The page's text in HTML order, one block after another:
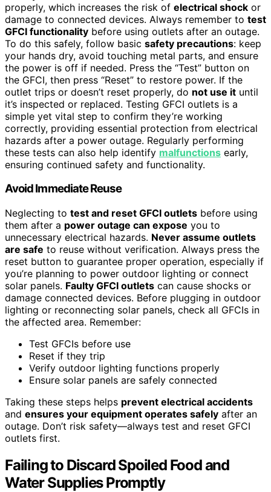
properly, which increases the risk of electrical shock or
damage to connected devices. Always remember to test
GFCI functionality before using outlets after an outage.
To do this safely, follow basic safety precautions: keep
your hands dry, avoid touching metal parts, and ensure
the power is off if needed. Press the “Test” button on
the GFCI, then press “Reset” to restore power. If the
outlet trips or doesn’t reset properly, do not use it until
it’s inspected or replaced. Testing GFCI outlets is a
simple yet vital step to confirm they’re working
correctly, providing essential protection from electrical
hazards after a power outage. Regularly performing
these tests can also help identify malfunctions early,
ensuring continued safety and functionality.
Avoid Immediate Reuse
Neglecting to test and reset GFCI outlets before using
them after a power outage can expose you to
unnecessary electrical hazards. Never assume outlets
are safe to reuse without verification. Always press the
reset button to guarantee proper operation, especially if
you’re planning to power outdoor lighting or connect
solar panels. Faulty GFCI outlets can cause shocks or
damage connected devices. Before plugging in outdoor
lighting or reconnecting solar panels, check all GFCIs in
the affected area. Remember:
Test GFCIs before use
Reset if they trip
Verify outdoor lighting functions properly
Ensure solar panels are safely connected
Taking these steps helps prevent electrical accidents
and ensures your equipment operates safely after an
outage. Don’t risk safety—always test and reset GFCI
outlets first.
Failing to Discard Spoiled Food and
Water Supplies Promptly